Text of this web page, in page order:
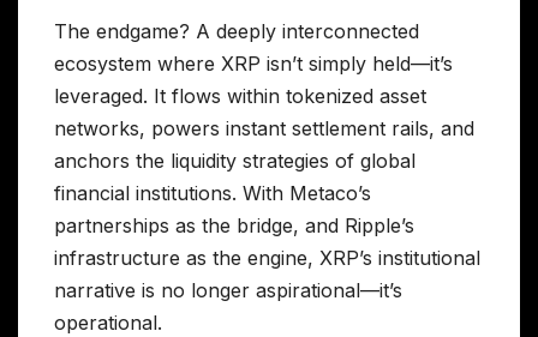
The endgame? A deeply interconnected
ecosystem where XRP isn’t simply held—it’s
leveraged. It flows within tokenized asset
networks, powers instant settlement rails, and
anchors the liquidity strategies of global
financial institutions. With Metaco’s
partnerships as the bridge, and Ripple’s
infrastructure as the engine, XRP’s institutional
narrative is no longer aspirational—it’s
operational.